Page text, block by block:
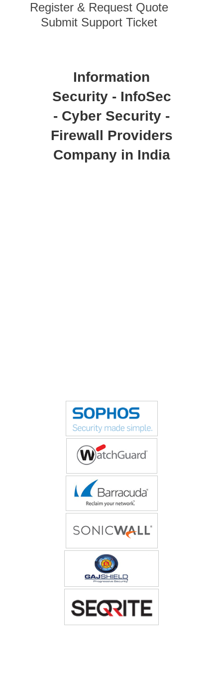
Register & Request Quote
Submit Support Ticket
Information
Security - InfoSec
- Cyber Security -
Firewall Providers
Company in India